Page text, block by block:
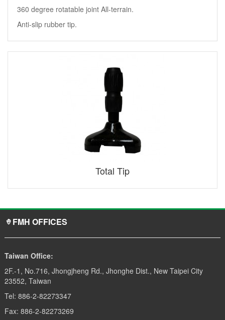
360 degree rotatable joint All-terrain.
Anti-slip rubber tip.
Total Tip
FMH OFFICES
Taiwan Office:
2F.-1, No.716, Jhongjheng Rd., Jhonghe Dist., New Taipei City
23552, Taiwan
Tel: 886-2-82273347
Fax: 886-2-82273269